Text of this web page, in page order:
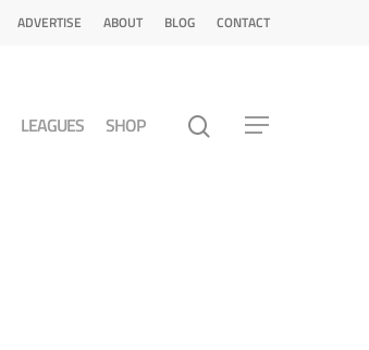
ADVERTISE ABOUT BLOG CONTACT
LEAGUES SHOP